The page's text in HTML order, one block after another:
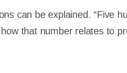
can be explained. “Five
that number relates to